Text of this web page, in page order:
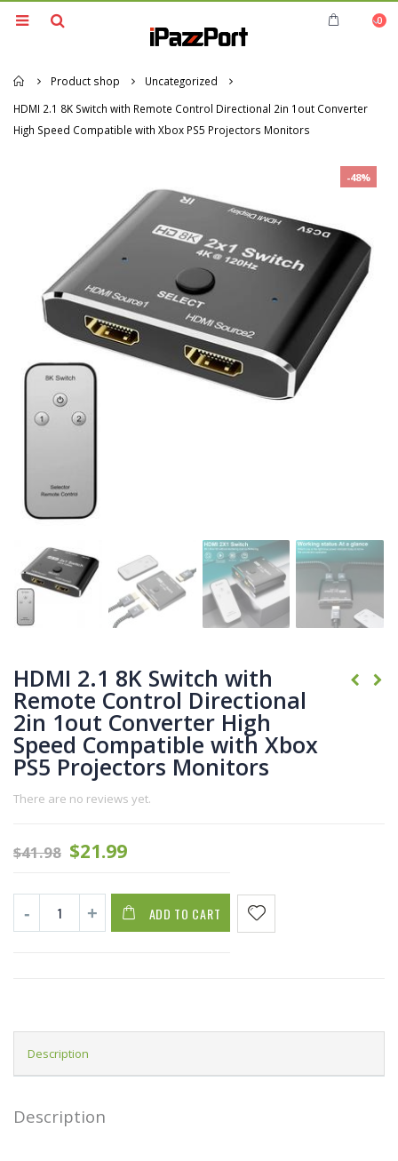
0
Home
Product shop
Uncategorized
HDMI 2.1 8K Switch with Remote Control Directional 2in 1out Converter
High Speed Compatible with Xbox PS5 Projectors Monitors
-48%
HDMI 2.1 8K Switch with
Remote Control Directional
2in 1out Converter High
Speed Compatible with Xbox
PS5 Projectors Monitors
There are no reviews yet.
$41.98 $21.99
ADD TO CART
Description
Description